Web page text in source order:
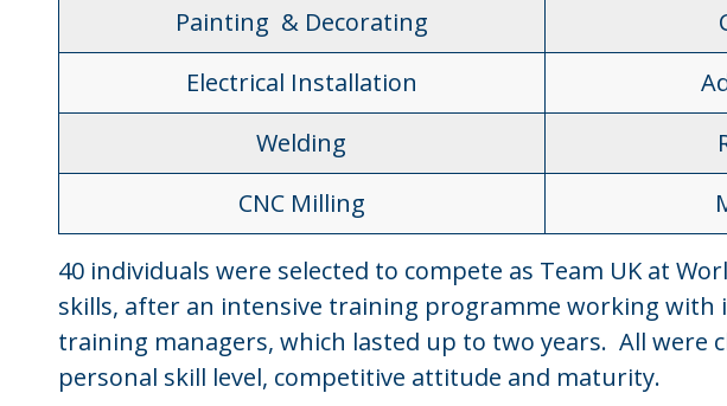
Painting & Decorating
Electrical Installation
Welding
CNC Milling
40 individuals were selected to compete as Team UK at
skills, after an intensive training programme working with
training managers, which lasted up to two years. All were
personal skill level, competitive attitude and maturity.